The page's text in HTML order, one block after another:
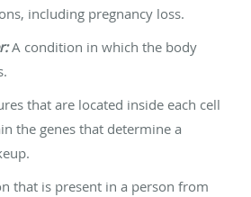
including pregnancy loss.
A condition in which the body
that are located inside each cell
the genes that determine a
that is present in a person from